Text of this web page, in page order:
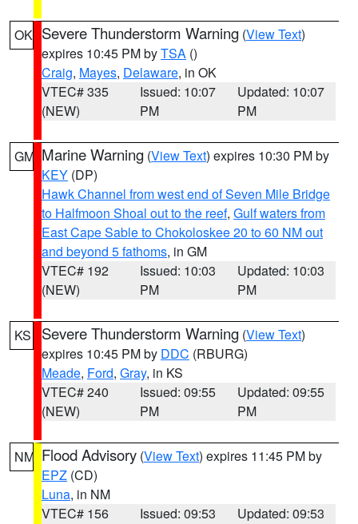
OK Severe Thunderstorm Warning (View Text)
expires 10:45 PM byTSA ()
Craig, Mayes, Delaware, in OK
VTEC# 335
(NEW)
Issued: 10:07
PM
Updated: 10:07
PM
GM Marine Warning (View Text) expires 10:30 PM by
KEY (DP)
Hawk Channel from west end of Seven Mile Bridge
to Halfmoon Shoal out to the reef, Gulf waters from
East Cape Sable to Chokoloskee 20 to 60 NM out
and beyond 5 fathoms, in GM
VTEC# 192
(NEW)
Issued: 10:03
PM
Updated: 10:03
PM
KS Severe Thunderstorm Warning (View Text)
expires 10:45 PM by DDC (RBURG)
Meade, Ford, Gray, in KS
VTEC# 240
(NEW)
Issued: 09:55
PM
Updated: 09:55
PM
NM Flood Advisory (View Text) expires 11:45 PM by
EPZ (CD)
Luna, in NM
VTEC# 156
Issued: 09:53
Updated: 09:53